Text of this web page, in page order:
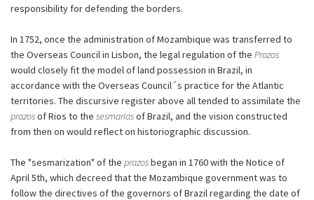
responsibility for defending the borders.
In 1752, once the administration of Mozambique was transferred to
the Overseas Council in Lisbon, the legal regulation of the Prazos
would closely fit the model of land possession in Brazil, in
accordance with the Overseas Council´s practice for the Atlantic
territories. The discursive register above all tended to assimilate the
prazosof Rios to the sesmariasof Brazil, and the vision constructed
from then on would reflect on historiographic discussion.
The "sesmarization" of the prazosbegan in 1760 with the Notice of
April 5th, which decreed that the Mozambique government was to
follow the directives of the governors of Brazil regarding the date of